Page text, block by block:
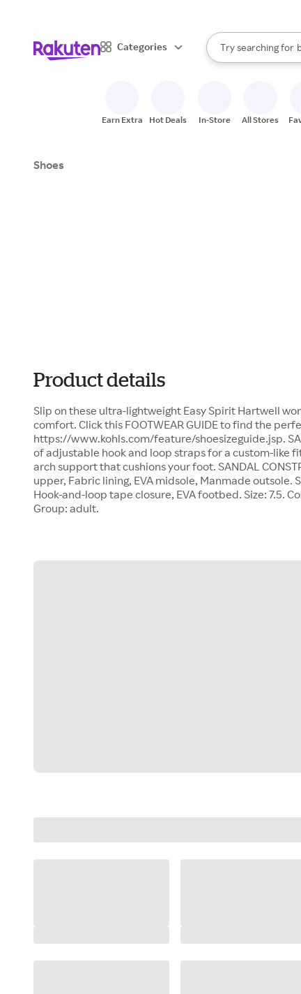
Categories
Search Rakuten
Try searching for
When autocomplete
Earn Extra Hot Deals In-Store All Stores
Shoes
Product details
Slip on these ultra-lightweight Easy Spirit Hartwell
comfort. Click this FOOTWEAR GUIDE to find the
https://www.kohls.com/feature/shoesizeguide.jsp.
of adjustable hook and loop straps for a custom-like
arch support that cushions your foot. SANDAL
upper, Fabric lining, EVA midsole, Manmade outsole.
Hook-and-loop tape closure, EVA footbed. Size: 7.5.
Group: adult.